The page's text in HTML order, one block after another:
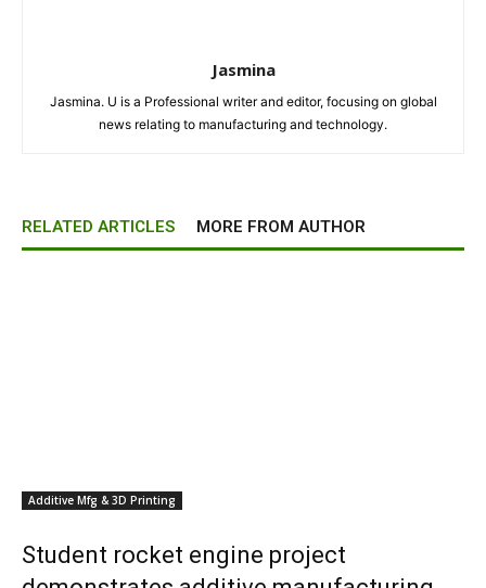
Jasmina
Jasmina. U is a Professional writer and editor, focusing on global
news relating to manufacturing and technology.
RELATED ARTICLES MORE FROM AUTHOR
Additive Mfg & 3D Printing
Student rocket engine project